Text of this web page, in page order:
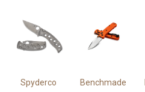
Spyderco Benchmade